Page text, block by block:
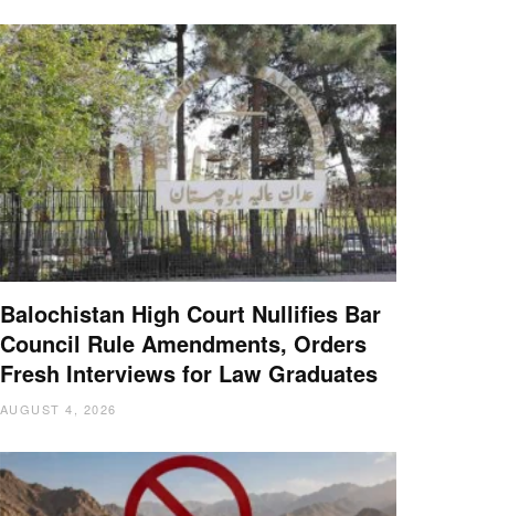
Balochistan High Court Nullifies Bar
Council Rule Amendments, Orders
Fresh Interviews for Law Graduates
AUGUST 4, 2026